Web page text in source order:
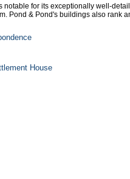
notable for its exceptionally well-
Pond & Pond's buildings also rank
House